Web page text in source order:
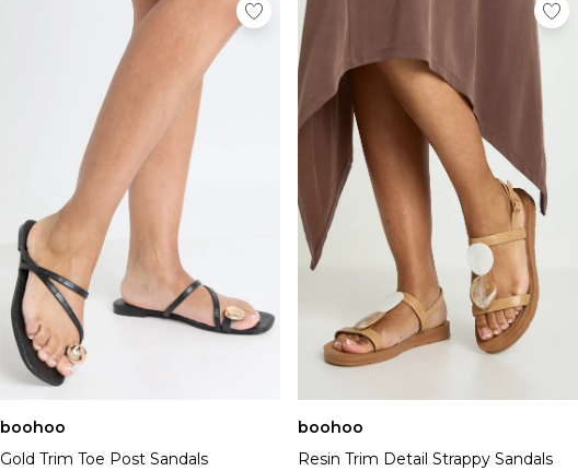
boohoo
Gold Trim Toe Post Sandals
boohoo
Resin Trim Detail Strappy Sandals